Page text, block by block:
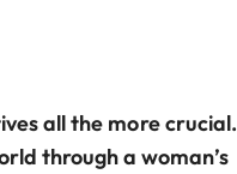
all the more crucial.
through a woman’s